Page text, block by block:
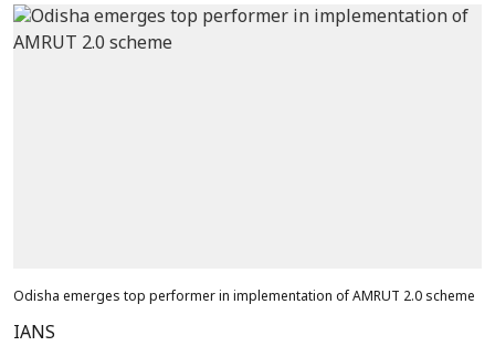
Odisha emerges top performer in implementation of AMRUT 2.0 scheme
IANS